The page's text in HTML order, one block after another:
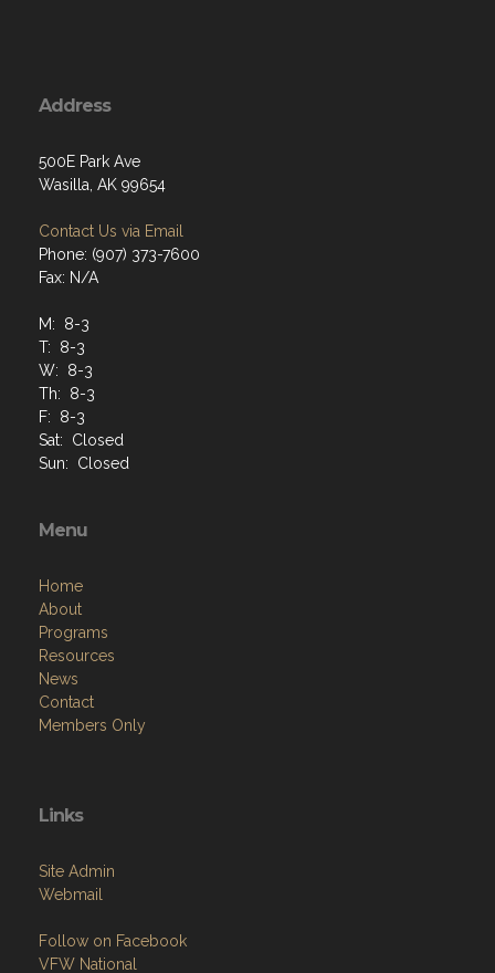
Address
500E Park Ave
Wasilla, AK 99654
Contact Us via Email
Phone: (907) 373-7600
Fax: N/A
M: 8-3
T: 8-3
W: 8-3
Th: 8-3
F: 8-3
Sat: Closed
Sun: Closed
Menu
Home
About
Programs
Resources
News
Contact
Members Only
Links
Site Admin
Webmail
Follow on Facebook
VFW National